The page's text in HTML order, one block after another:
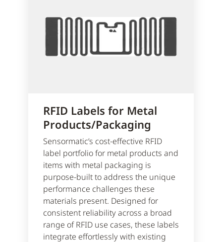
RFID Labels for Metal
Products/Packaging
Sensormatic’s cost-effective RFID
label portfolio for metal products and
items with metal packaging is
purpose-built to address the unique
performance challenges these
materials present. Designed for
consistent reliability across a broad
range of RFID use cases, these labels
integrate effortlessly with existing